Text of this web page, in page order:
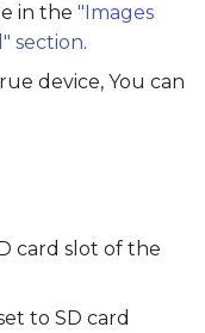
in the "Images
section.
device, You can
card slot of the
to SD card